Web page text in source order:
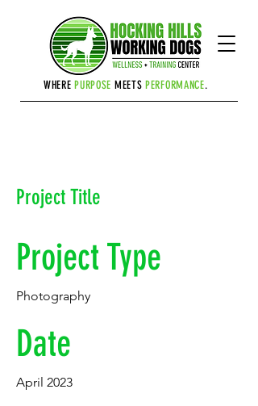
Cart
WHERE PURPOSE MEETSPERFORMANCE.
Project Title
Project Type
Photography
Date
April 2023